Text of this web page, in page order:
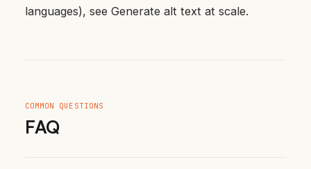
languages), see Generate alt text at scale.
COMMON QUESTIONS
FAQ